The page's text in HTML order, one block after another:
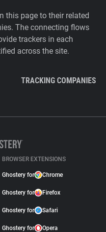
this page to their related
The connecting flows
trackers in each
across the site.
TRACKING COMPANIES
BROWSER EXTENSIONS
Ghostery for Chrome
Ghostery for Firefox
Ghostery for Safari
Ghostery for Opera